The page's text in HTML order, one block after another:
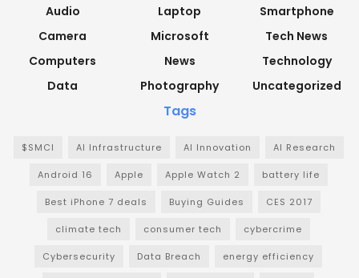
Audio
Camera
Computers
Data
Laptop
Microsoft
News
Photography
Smartphone
Tech News
Technology
Uncategorized
Tags
$SMCI AI Infrastructure AI Innovation AI Research
Android 16 Apple Apple Watch 2 battery life
Best iPhone 7 deals Buying Guides CES 2017
climate tech consumer tech cybercrime
Cybersecurity Data Breach energy efficiency